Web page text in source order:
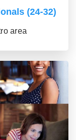
(24-32)
area